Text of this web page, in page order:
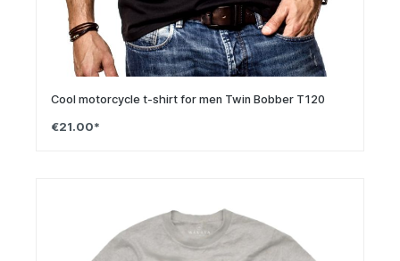
Cool motorcycle t-shirt for men Twin Bobber T120
€21.00*